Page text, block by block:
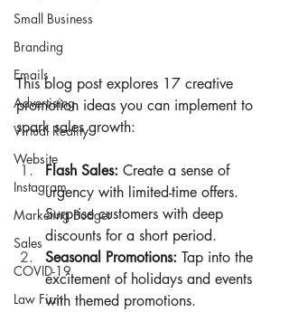
Small Business
Branding
Emails
Advertising
Virtual Reality
Website
Instagram
Marketing Budget
Sales
COVID-19
Law Firm
This blog post explores 17 creative
promotion ideas you can implement to
spark sales growth:
Flash Sales: Create a sense of
urgency with limited-time offers.
Surprise customers with deep
discounts for a short period.
Seasonal Promotions: Tap into the
excitement of holidays and events
with themed promotions.